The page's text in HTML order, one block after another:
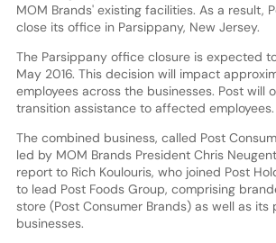
MOM Brands' existing facilities. As a result,
close its office in Parsippany, New Jersey.
The Parsippany office closure is expected
May 2016. This decision will impact
employees across the businesses. Post will
transition assistance to affected employees.
The combined business, called Post
led by MOM Brands President Chris
report to Rich Koulouris, who joined Post
to lead Post Foods Group, comprising
store (Post Consumer Brands) as well as its
businesses.